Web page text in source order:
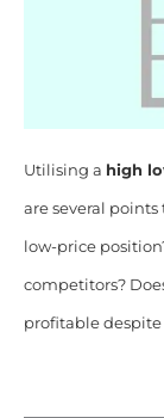
Utilising a high
are several
low-price
competitors?
profitable despite